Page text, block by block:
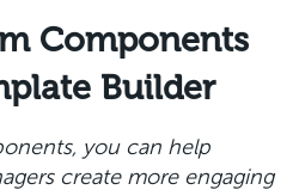
Components
Builder
you can help
create more engaging